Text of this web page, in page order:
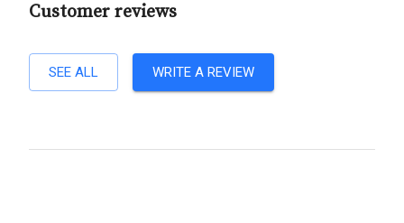
Customer reviews
SEE ALL WRITE A REVIEW